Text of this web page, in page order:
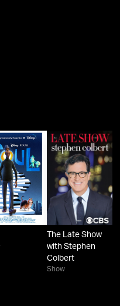
The Late Show
with Stephen
Colbert
Show